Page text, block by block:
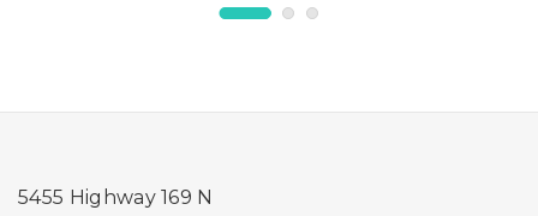
5455 Highway 169 N